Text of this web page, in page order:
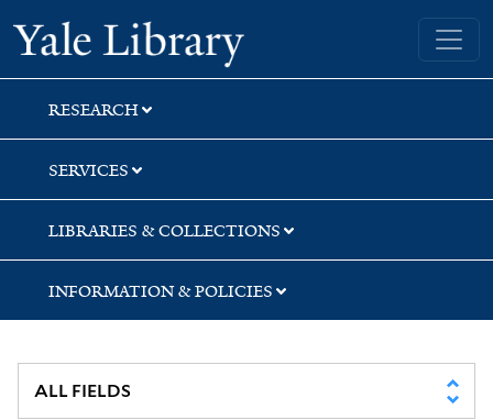
Skip
to
search
Skip
to
main
content
Skip
to
first
result
Yale University Library
RESEARCH
SERVICES
LIBRARIES & COLLECTIONS
INFORMATION & POLICIES